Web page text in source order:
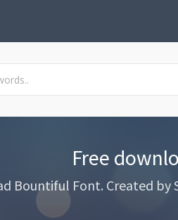
Free
Bountiful Font. Created by